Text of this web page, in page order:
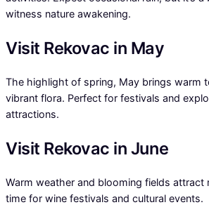
witness nature awakening.
Visit Rekovac in May
The highlight of spring, May brings warm
vibrant flora. Perfect for festivals and
attractions.
Visit Rekovac in June
Warm weather and blooming fields attract
time for wine festivals and cultural events.